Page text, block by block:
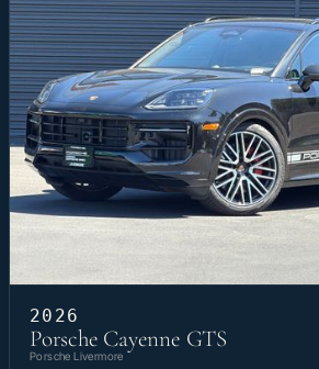
2026
Porsche Cayenne GTS
Porsche Livermore